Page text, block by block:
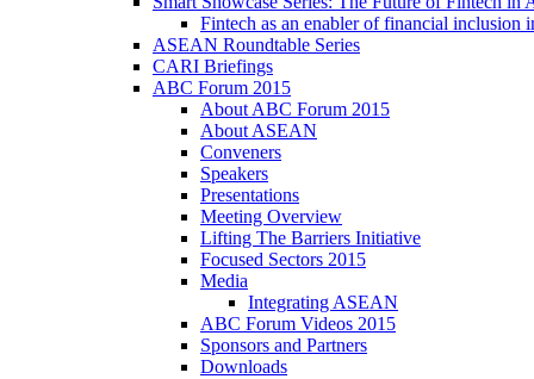
Fintech as an enabler of financial
ASEAN Roundtable Series
CARI Briefings
ABC Forum 2015
About ABC Forum 2015
About ASEAN
Conveners
Speakers
Presentations
Meeting Overview
Lifting The Barriers Initiative
Focused Sectors 2015
Media
Integrating ASEAN
ABC Forum Videos 2015
Sponsors and Partners
Downloads